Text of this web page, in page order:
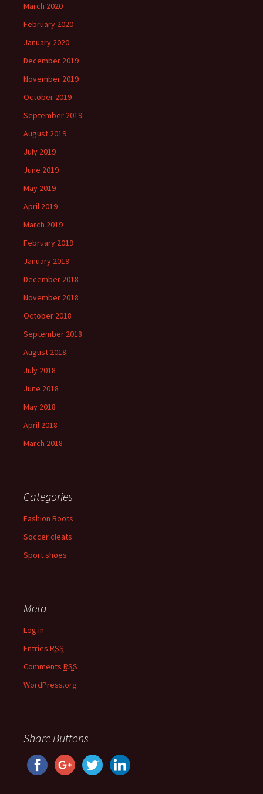
March 2020
February 2020
January 2020
December 2019
November 2019
October 2019
September 2019
August 2019
July 2019
June 2019
May 2019
April 2019
March 2019
February 2019
January 2019
December 2018
November 2018
October 2018
September 2018
August 2018
July 2018
June 2018
May 2018
April 2018
March 2018
Categories
Fashion Boots
Soccer cleats
Sport shoes
Meta
Log in
Entries RSS
Comments RSS
WordPress.org
Share Buttons